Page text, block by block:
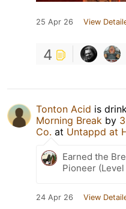
25 Apr 26 View
4
Tonton Acid is
Morning Break by
Co. at Untappd at
Earned the
Pioneer
24 Apr 26 View